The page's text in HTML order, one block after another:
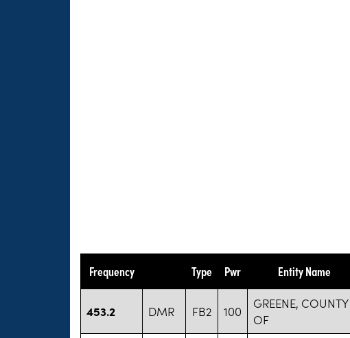
Frequency Type Pwr Entity Name
453.2 DMR FB2 100
GREENE, COUNTY
OF